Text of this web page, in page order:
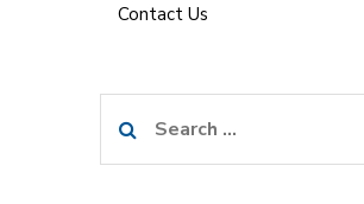
Contact Us
for: